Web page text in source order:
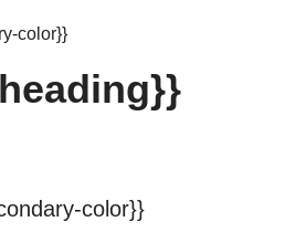
color}}
color}}